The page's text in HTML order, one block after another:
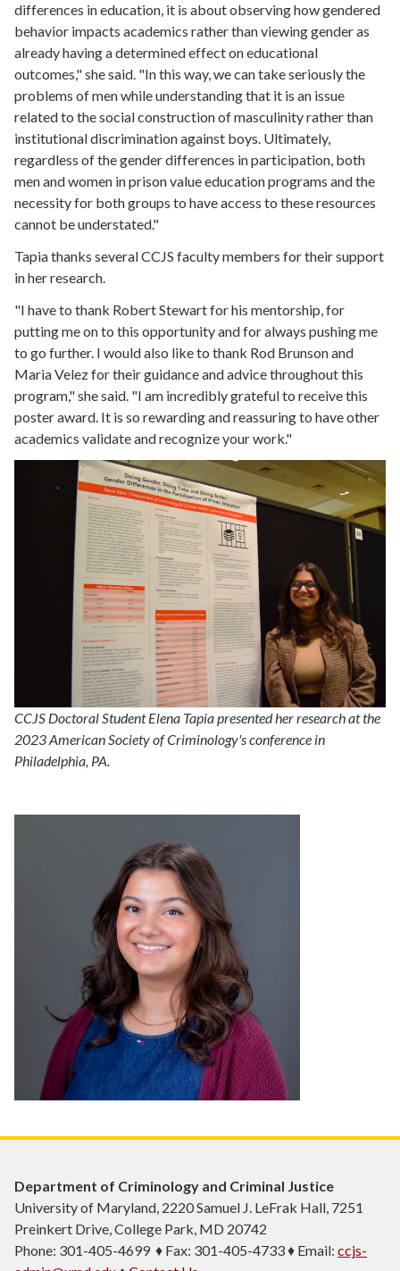
differences in education, it is about observing how gendered
behavior impacts academics rather than viewing gender as
already having a determined effect on educational
outcomes," she said. "In this way, we can take seriously the
problems of men while understanding that it is an issue
related to the social construction of masculinity rather than
institutional discrimination against boys. Ultimately,
regardless of the gender differences in participation, both
men and women in prison value education programs and the
necessity for both groups to have access to these resources
cannot be understated."
Tapia thanks several CCJS faculty members for their support
in her research.
"I have to thank Robert Stewart for his mentorship, for
putting me on to this opportunity and for always pushing me
to go further. I would also like to thank Rod Brunson and
Maria Velez for their guidance and advice throughout this
program," she said. "I am incredibly grateful to receive this
poster award. It is so rewarding and reassuring to have other
academics validate and recognize your work."
CCJS Doctoral Student Elena Tapia presented her research at the
2023 American Society of Criminology's conference in
Philadelphia, PA.
Department of Criminology and Criminal Justice
University of Maryland, 2220 Samuel J. LeFrak Hall, 7251
Preinkert Drive, College Park, MD 20742
Phone: 301-405-4699 ♦ Fax: 301-405-4733 ♦ Email: ccjs-